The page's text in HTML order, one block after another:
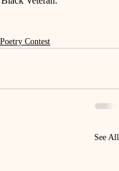
Contest
See All